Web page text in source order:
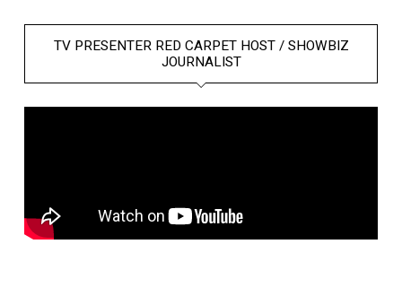
TV PRESENTER RED CARPET HOST / SHOWBIZ
JOURNALIST